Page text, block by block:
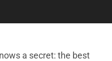
a secret: the best